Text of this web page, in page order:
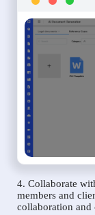
4. Collaborate
members and
collaboration